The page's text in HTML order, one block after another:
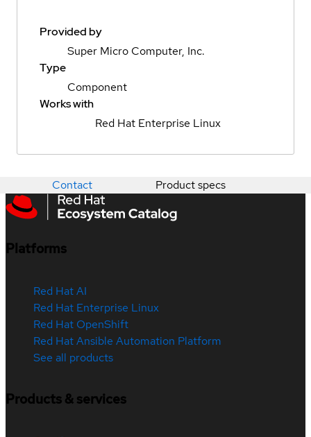
Provided by
Super Micro Computer, Inc.
Type
Component
Works with
Red Hat Enterprise Linux
Contact Product specs
Platforms
Red Hat AI
Red Hat Enterprise Linux
Red Hat OpenShift
Red Hat Ansible Automation Platform
See all products
Products & services